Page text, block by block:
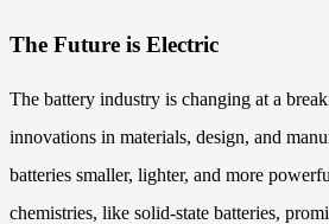
The Future is Electric
The battery industry is changing at a
innovations in materials, design, and
batteries smaller, lighter, and more
chemistries, like solid-state batteries,